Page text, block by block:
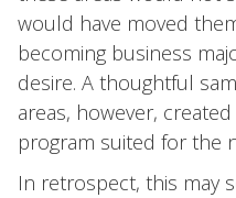
would have moved
becoming business
desire. A thoughtful
areas, however,
program suited for the
In retrospect, this may